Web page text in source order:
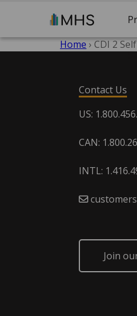
Home › CDI 2
Contact Us
US:
CAN:
INTL:
Join